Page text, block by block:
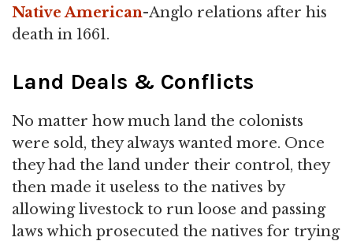
Native American-Anglo relations after his
death in 1661.
Land Deals & Conflicts
No matter how much land the colonists
were sold, they always wanted more. Once
they had the land under their control, they
then made it useless to the natives by
allowing livestock to run loose and passing
laws which prosecuted the natives for trying